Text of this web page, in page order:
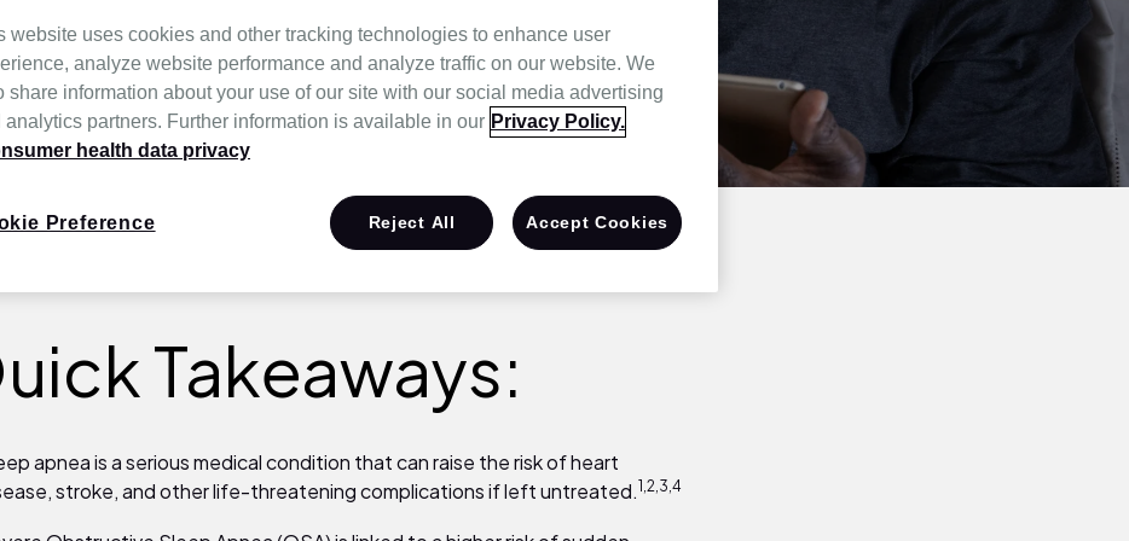
Takeaways:
apnea is a serious medical condition that can raise the risk of heart
stroke, and other life-threatening complications if left untreated.1,2,3,4
website uses cookies and other tracking technologies to enhance user
analyze website performance and analyze traffic on our website. We
share information about your use of our site with our social media advertising
analytics partners. Further information is available in our Privacy Policy.
health data privacy
Preference Reject All Accept Cookies